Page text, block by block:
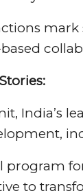
India’s
program
to